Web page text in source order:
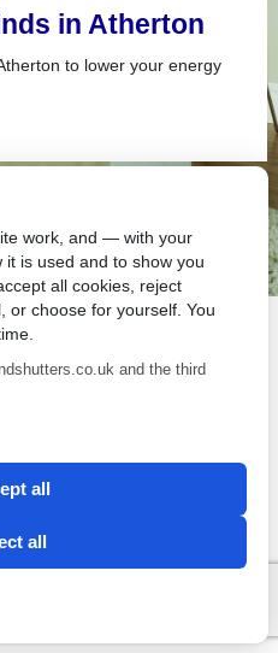
in Atherton
to lower your energy
Magpies
work, and — with your
is used and to show you
all cookies, reject
or choose for yourself. You
and the third
all
all